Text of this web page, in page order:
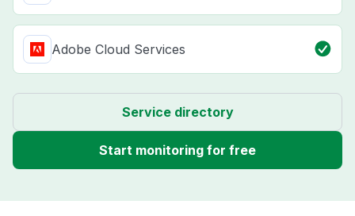
Adobe Cloud Services
Service directory
Start monitoring for free